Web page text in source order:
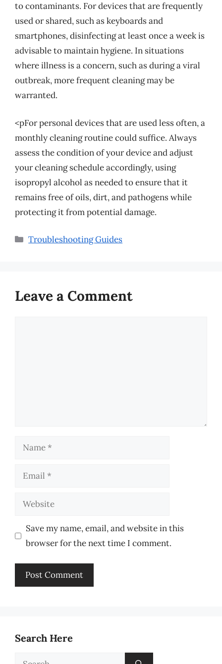
to contaminants. For devices that are frequently
used or shared, such as keyboards and
smartphones, disinfecting at least once a week is
advisable to maintain hygiene. In situations
where illness is a concern, such as during a viral
outbreak, more frequent cleaning may be
warranted.
<pFor personal devices that are used less often, a
monthly cleaning routine could suffice. Always
assess the condition of your device and adjust
your cleaning schedule accordingly, using
isopropyl alcohol as needed to ensure that it
remains free of oils, dirt, and pathogens while
protecting it from potential damage.
Categories
Troubleshooting Guides
Leave a Comment
Name
Email
Website
Save my name, email, and website in this
browser for the next time I comment.
Search Here
Search